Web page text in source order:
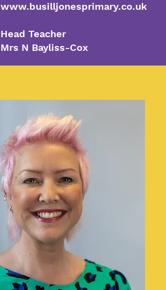
www.busilljonesprimary.co.uk
Head Teacher
Mrs N Bayliss-Cox